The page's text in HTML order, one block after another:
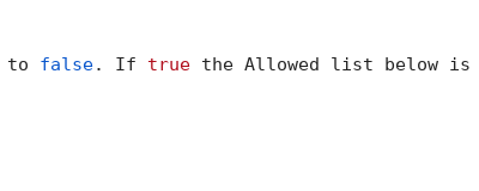
to false. If true the Allowed list below is